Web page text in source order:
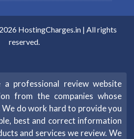
2026 HostingCharges.in | All rights
reserved.
a professional review website
from the companies whose
do work hard to provide you
best and correct information
and services we review. We